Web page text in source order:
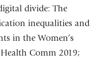
divide: The
inequalities and
in the Women’s
Comm 2019;